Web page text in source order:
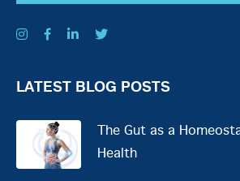
LATEST BLOG POSTS
The Gut as a
Health